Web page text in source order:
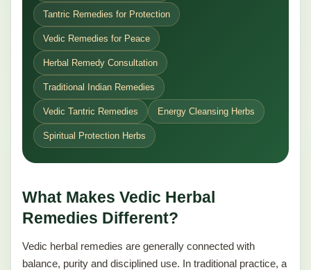
Tantric Remedies for Protection
Vedic Remedies for Peace
Herbal Remedy Consultation
Traditional Indian Remedies
Vedic Tantric Remedies Energy Cleansing Herbs
Spiritual Protection Herbs
What Makes Vedic Herbal
Remedies Different?
Vedic herbal remedies are generally connected with
balance, purity and disciplined use. In traditional practice, a